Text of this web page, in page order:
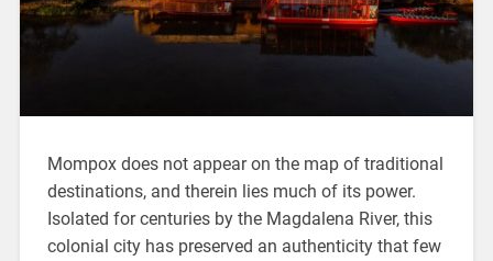
Mompox does not appear on the map of traditional
destinations, and therein lies much of its power.
Isolated for centuries by the Magdalena River, this
colonial city has preserved an authenticity that few